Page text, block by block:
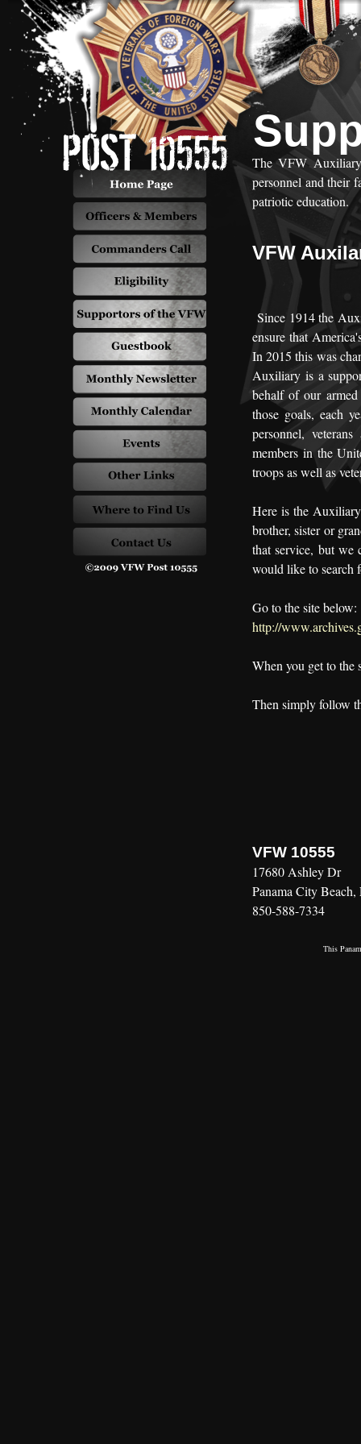
The VFW Auxiliary
personnel and their
patriotic education.
VFW
Since 1914 the
ensure that
In 2015 this was
Auxiliary is a
behalf of our
those goals, each
personnel,
members in the
troops as well as
Here is the
brother, sister or
that service, but we
would like to search
Go to the site below:
http://
When you get to the
Then simply follow
VFW 10555
17680 Ashley Dr
Panama City
850-588-7334
This